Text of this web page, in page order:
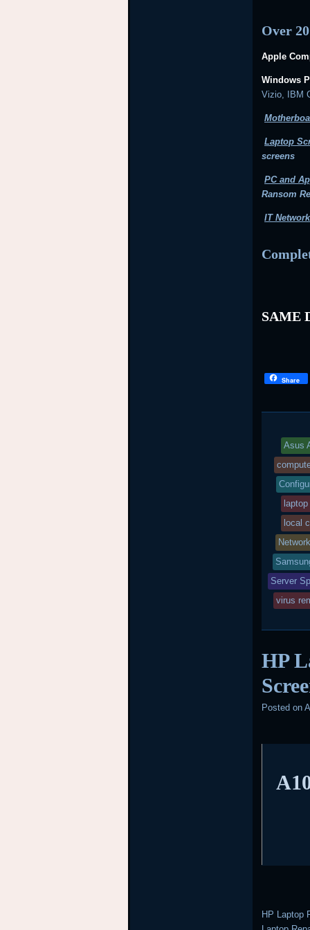
Over
Apple
Windows
Vizio, IBM
Laptop
screens
PC and
Ransom
IT
SAME
Share
Asus
local
Network
Server
virus
HP
Posted on
HP Laptop